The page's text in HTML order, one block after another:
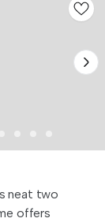
neat two
offers